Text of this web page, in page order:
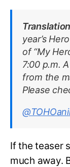
year’s
of “My
7:00 p.m.
from the
Please
If the teaser
much away.